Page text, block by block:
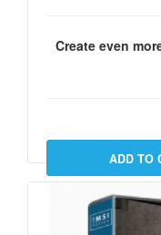
Create even